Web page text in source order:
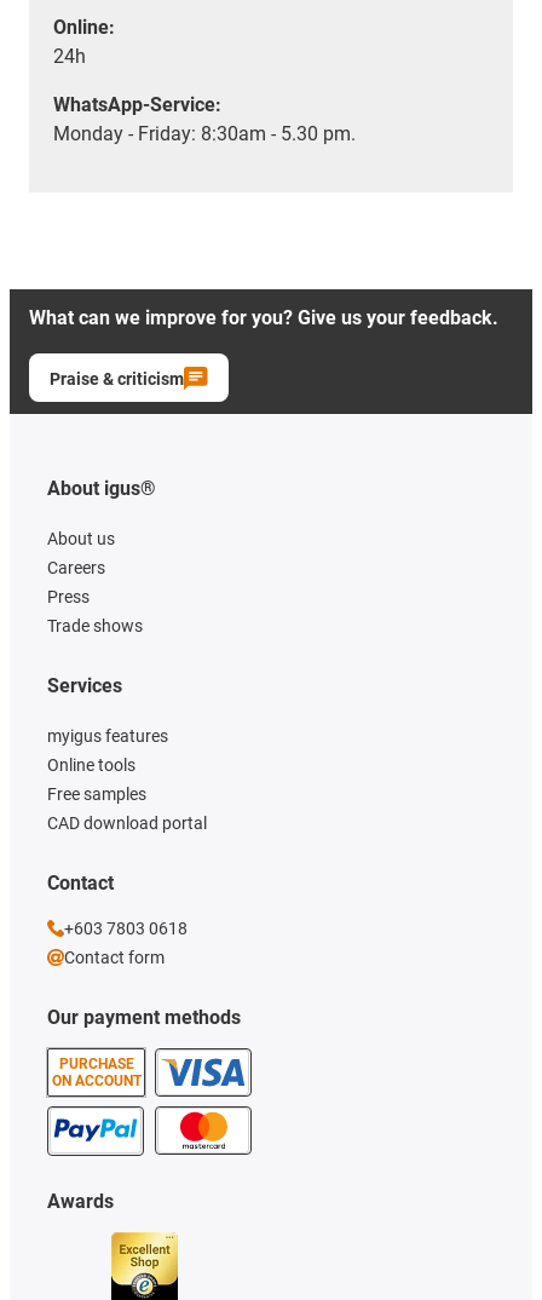
Online:
24h
WhatsApp-Service:
Monday - Friday: 8:30am - 5.30 pm.
What can we improve for you? Give us your feedback.
Praise & criticism
About igus®
About us
Careers
Press
Trade shows
Our payment methods
PURCHASE
ON ACCOUNT
Services
myigus features
Online tools
Free samples
CAD download portal
Awards
Contact
+603 7803 0618
Contact form